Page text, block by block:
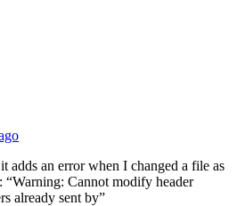
adds an error when I changed a file as
“Warning: Cannot modify header
already sent by”